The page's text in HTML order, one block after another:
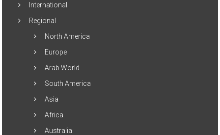
International
Regional
North America
Europe
Arab World
South America
Asia
Africa
Australia